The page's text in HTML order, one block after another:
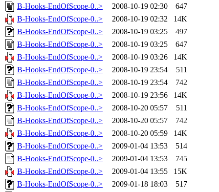
B-Hooks-EndOfScope-0..>
2008-10-19 02:30
647
B-Hooks-EndOfScope-0..>
2008-10-19 02:32
14K
B-Hooks-EndOfScope-0..>
2008-10-19 03:25
497
B-Hooks-EndOfScope-0..>
2008-10-19 03:25
647
B-Hooks-EndOfScope-0..>
2008-10-19 03:26
14K
B-Hooks-EndOfScope-0..>
2008-10-19 23:54
511
B-Hooks-EndOfScope-0..>
2008-10-19 23:54
742
B-Hooks-EndOfScope-0..>
2008-10-19 23:56
14K
B-Hooks-EndOfScope-0..>
2008-10-20 05:57
511
B-Hooks-EndOfScope-0..>
2008-10-20 05:57
742
B-Hooks-EndOfScope-0..>
2008-10-20 05:59
14K
B-Hooks-EndOfScope-0..>
2009-01-04 13:53
514
B-Hooks-EndOfScope-0..>
2009-01-04 13:53
745
B-Hooks-EndOfScope-0..>
2009-01-04 13:55
15K
B-Hooks-EndOfScope-0..>
2009-01-18 18:03
517